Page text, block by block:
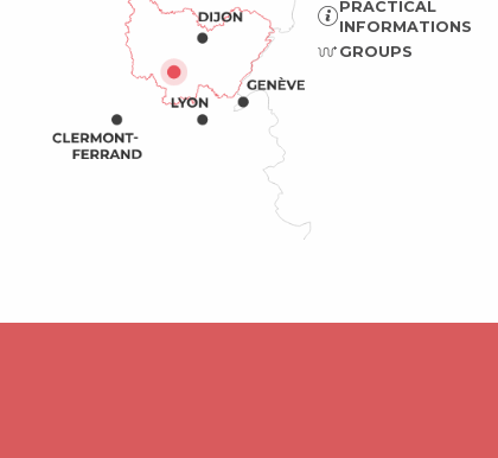
PRACTICAL
INFORMATIONS
GROUPS